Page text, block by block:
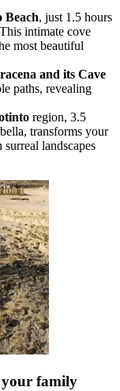
Beach, just 1.5 hours
intimate cove
most beautiful
and its Cave
paths, revealing
region, 3.5
transforms your
landscapes
your family